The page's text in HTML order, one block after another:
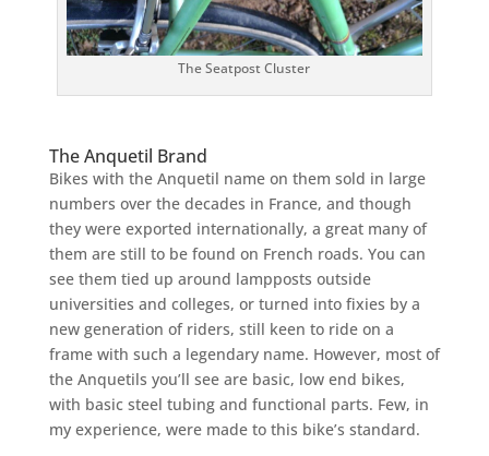
The Seatpost Cluster
The Anquetil Brand
Bikes with the Anquetil name on them sold in large
numbers over the decades in France, and though
they were exported internationally, a great many of
them are still to be found on French roads. You can
see them tied up around lampposts outside
universities and colleges, or turned into fixies by a
new generation of riders, still keen to ride on a
frame with such a legendary name. However, most of
the Anquetils you’ll see are basic, low end bikes,
with basic steel tubing and functional parts. Few, in
my experience, were made to this bike’s standard.